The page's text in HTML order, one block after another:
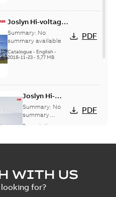
Joslyn Hi-voltage
capacitor
switches catalog
US
Summary: No
summary available
Catalogue - English-
2018-11-23- 5,77 MB
PDF
Joslyn Hi-
Voltage
Capacitor
switch
presentation
Summary: No
summary
available
Presentation
PDF
switches poster
US
Summary:No
summary available
Poster-English-
0,14 MB
WITH US
for?